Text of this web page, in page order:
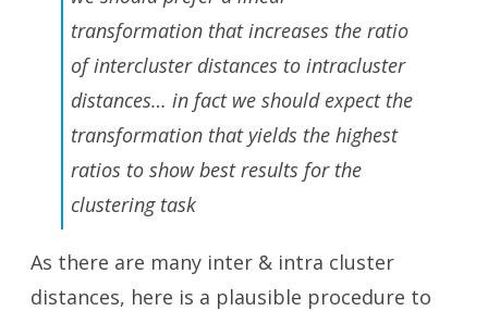
transformation that increases the ratio
of intercluster distances to intracluster
distances… in fact we should expect the
transformation that yields the highest
ratios to show best results for the
clustering task
As there are many inter & intra cluster
distances, here is a plausible procedure to